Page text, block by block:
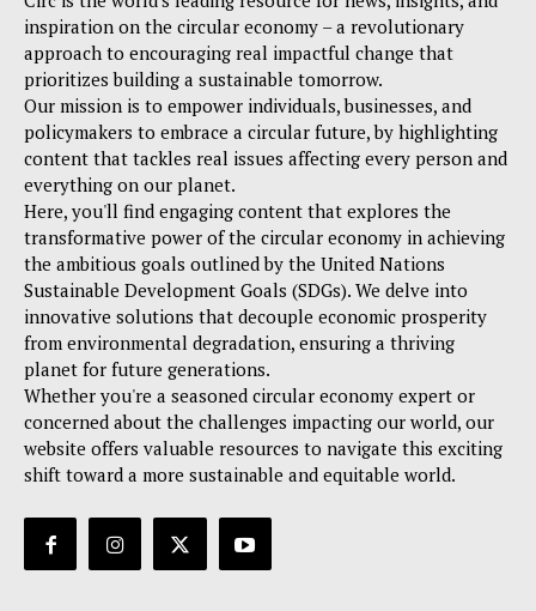
inspiration on the circular economy – a revolutionary
approach to encouraging real impactful change that
prioritizes building a sustainable tomorrow.
Our mission is to empower individuals, businesses, and
policymakers to embrace a circular future, by highlighting
content that tackles real issues affecting every person and
everything on our planet.
Here, you'll find engaging content that explores the
transformative power of the circular economy in achieving
the ambitious goals outlined by the United Nations
Sustainable Development Goals (SDGs). We delve into
innovative solutions that decouple economic prosperity
from environmental degradation, ensuring a thriving
planet for future generations.
Whether you're a seasoned circular economy expert or
concerned about the challenges impacting our world, our
website offers valuable resources to navigate this exciting
shift toward a more sustainable and equitable world.